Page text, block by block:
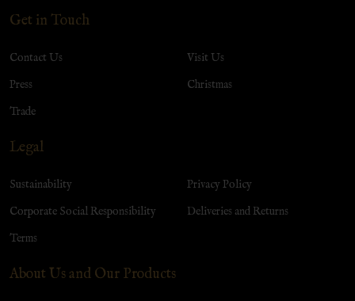
Get in Touch
Contact Us
Press
Trade
Visit Us
Christmas
Legal
Sustainability
Corporate Social Responsibility
Terms
Privacy Policy
Deliveries and Returns
About Us and Our Products